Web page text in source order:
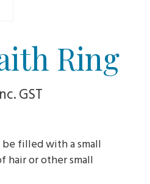
Ring
GST
be filled with a small
hair or other small